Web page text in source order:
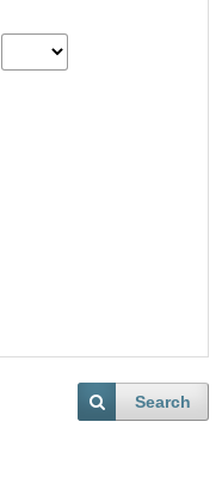
Search